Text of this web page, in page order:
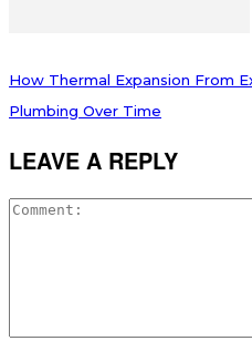
How Thermal Expansion From
Plumbing Over Time
LEAVE A REPLY